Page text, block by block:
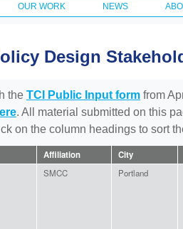
OUR WORK NEWS
Design
the TCI Public Input form from
. All material submitted on this
on the column headings to sort
Affiliation City
SMCC Portland